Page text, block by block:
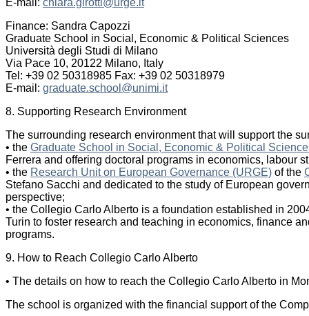
Finance: Sandra Capozzi
Graduate School in Social, Economic & Political Sciences
Università degli Studi di Milano
Via Pace 10, 20122 Milano, Italy
Tel: +39 02 50318985 Fax: +39 02 50318979
E-mail: graduate.school@unimi.it
8. Supporting Research Environment
The surrounding research environment that will support the
• the Graduate School in Social, Economic & Political
Ferrera and offering doctoral programs in economics, labour
• the Research Unit on European Governance (URGE) of the
Stefano Sacchi and dedicated to the study of European
perspective;
• the Collegio Carlo Alberto is a foundation established in
Turin to foster research and teaching in economics, finance
programs.
9. How to Reach Collegio Carlo Alberto
• The details on how to reach the Collegio Carlo Alberto in
The school is organized with the financial support of the